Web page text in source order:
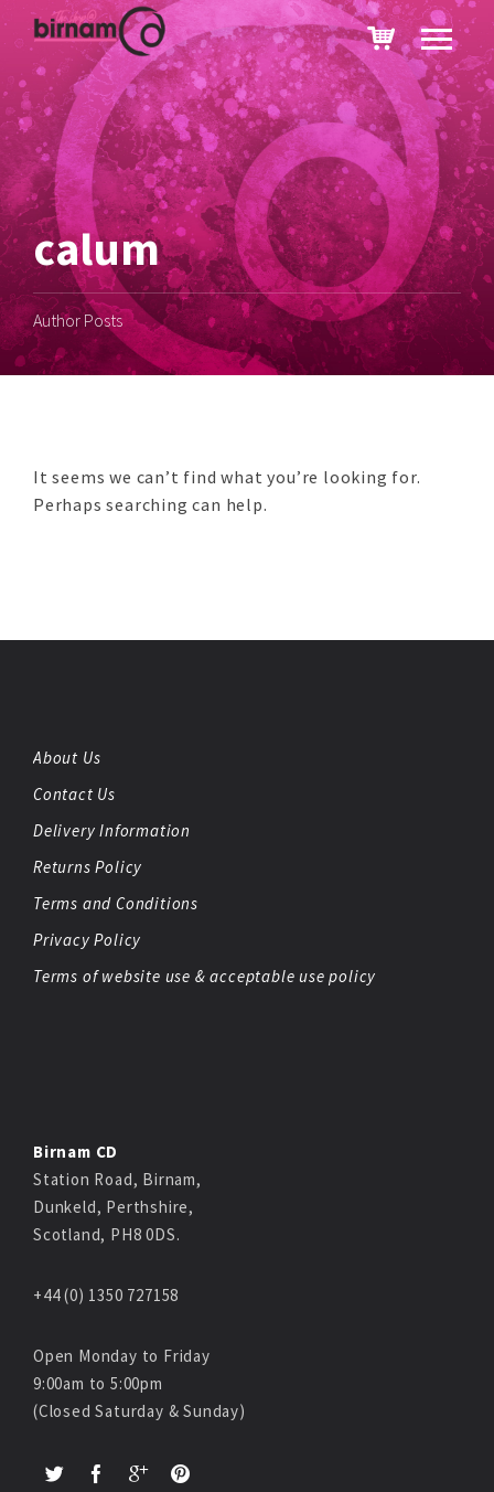
calum
Author Posts
It seems we can’t find what you’re looking for.
Perhaps searching can help.
About Us
Contact Us
Delivery Information
Returns Policy
Terms and Conditions
Privacy Policy
Terms of website use & acceptable use policy
Birnam CD
Station Road, Birnam,
Dunkeld, Perthshire,
Scotland, PH8 0DS.
+44 (0) 1350 727158
Open Monday to Friday
9:00am to 5:00pm
(Closed Saturday & Sunday)